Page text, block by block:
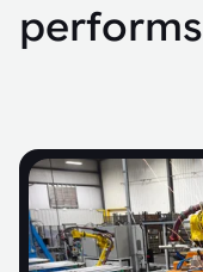
performs